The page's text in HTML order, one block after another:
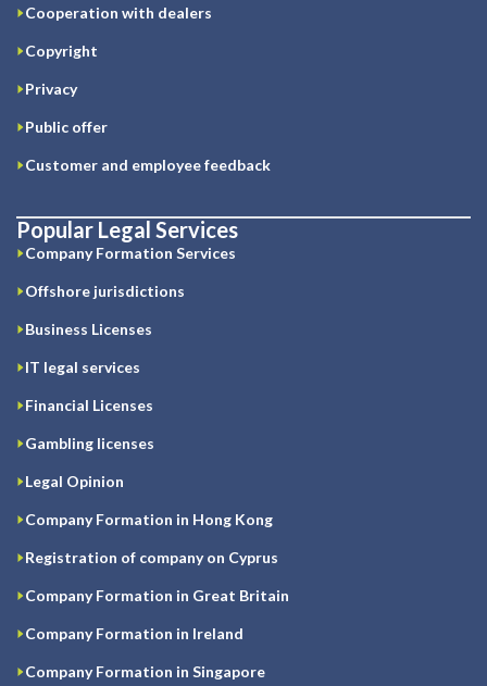
Cooperation with dealers
Copyright
Privacy
Public offer
Customer and employee feedback
Popular Legal Services
Company Formation Services
Offshore jurisdictions
Business Licenses
IT legal services
Financial Licenses
Gambling licenses
Legal Opinion
Company Formation in Hong Kong
Registration of company on Cyprus
Company Formation in Great Britain
Company Formation in Ireland
Company Formation in Singapore